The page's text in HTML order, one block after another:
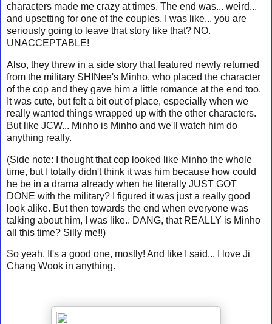
characters made me crazy at times. The end was... weird...
and upsetting for one of the couples. I was like... you are
seriously going to leave that story like that? NO.
UNACCEPTABLE!
Also, they threw in a side story that featured newly returned
from the military SHINee's Minho, who placed the character
of the cop and they gave him a little romance at the end too.
It was cute, but felt a bit out of place, especially when we
really wanted things wrapped up with the other characters.
But like JCW... Minho is Minho and we'll watch him do
anything really.
(Side note: I thought that cop looked like Minho the whole
time, but I totally didn't think it was him because how could
he be in a drama already when he literally JUST GOT
DONE with the military? I figured it was just a really good
look alike. But then towards the end when everyone was
talking about him, I was like.. DANG, that REALLY is Minho
all this time? Silly me!!)
So yeah. It's a good one, mostly! And like I said... I love Ji
Chang Wook in anything.